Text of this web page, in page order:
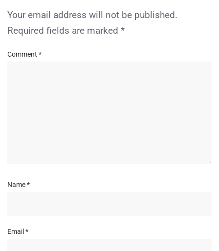
Your email address will not be published.
Required fields are marked *
Comment *
Name*
Email *